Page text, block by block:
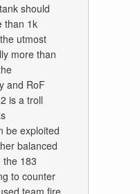
should
than 1k
utmost
more than
and RoF
is a troll
be exploited
balanced
the 183
to counter
team fire